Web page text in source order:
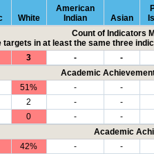
White
American
Indian
Asian
Count of Indicators
in at least the same three
3 -
-
Academic
51% -
-
2 -
-
0 -
-
Academic
42% -
-